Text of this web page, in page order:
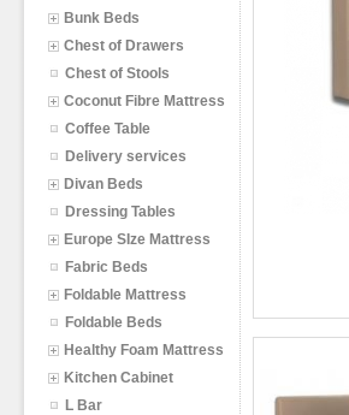
Bunk Beds
Chest of Drawers
Chest of Stools
Coconut Fibre Mattress
Coffee Table
Delivery services
Divan Beds
Dressing Tables
Europe SIze Mattress
Fabric Beds
Foldable Mattress
Foldable Beds
Healthy Foam Mattress
Kitchen Cabinet
L Bar